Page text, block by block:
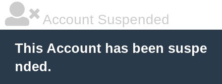
Account Suspended
This Account has been suspe
nded.